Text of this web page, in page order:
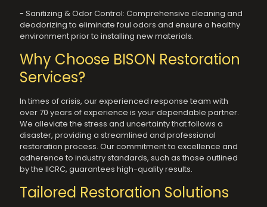
- Sanitizing & Odor Control: Comprehensive cleaning and
deodorizing to eliminate foul odors and ensure a healthy
environment prior to installing new materials.
Why Choose BISON Restoration
Services?
In times of crisis, our experienced response team with
over 70 years of experience is your dependable partner.
We alleviate the stress and uncertainty that follows a
disaster, providing a streamlined and professional
restoration process. Our commitment to excellence and
adherence to industry standards, such as those outlined
by the IICRC, guarantees high-quality results.
Tailored Restoration Solutions